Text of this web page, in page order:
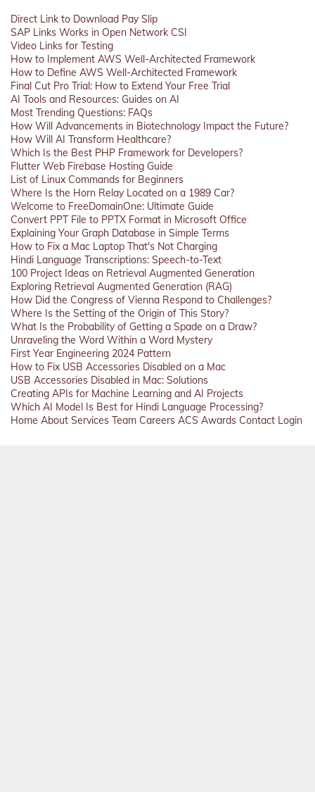
Direct Link to Download Pay Slip
SAP Links Works in Open Network CSI
Video Links for Testing
How to Implement AWS Well-Architected Framework
How to Define AWS Well-Architected Framework
Final Cut Pro Trial: How to Extend Your Free Trial
AI Tools and Resources: Guides on AI
Most Trending Questions: FAQs
How Will Advancements in Biotechnology Impact the Future?
How Will AI Transform Healthcare?
Which Is the Best PHP Framework for Developers?
Flutter Web Firebase Hosting Guide
List of Linux Commands for Beginners
Where Is the Horn Relay Located on a 1989 Car?
Welcome to FreeDomainOne: Ultimate Guide
Convert PPT File to PPTX Format in Microsoft Office
Explaining Your Graph Database in Simple Terms
How to Fix a Mac Laptop That's Not Charging
Hindi Language Transcriptions: Speech-to-Text
100 Project Ideas on Retrieval Augmented Generation
Exploring Retrieval Augmented Generation (RAG)
How Did the Congress of Vienna Respond to Challenges?
Where Is the Setting of the Origin of This Story?
What Is the Probability of Getting a Spade on a Draw?
Unraveling the Word Within a Word Mystery
First Year Engineering 2024 Pattern
How to Fix USB Accessories Disabled on a Mac
USB Accessories Disabled in Mac: Solutions
Creating APIs for Machine Learning and AI Projects
Which AI Model Is Best for Hindi Language Processing?
Home About Services Team Careers ACS Awards Contact Login